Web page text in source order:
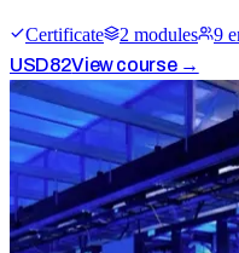
Certificate 2 modules 9
USD82View course →